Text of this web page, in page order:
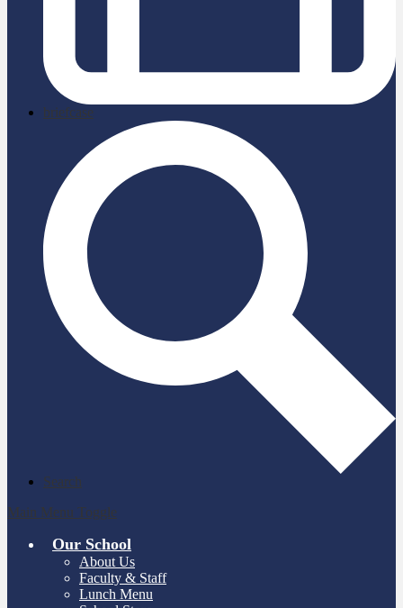
briefcase
Search
Main Menu Toggle
Our School
About Us
Faculty & Staff
Lunch Menu